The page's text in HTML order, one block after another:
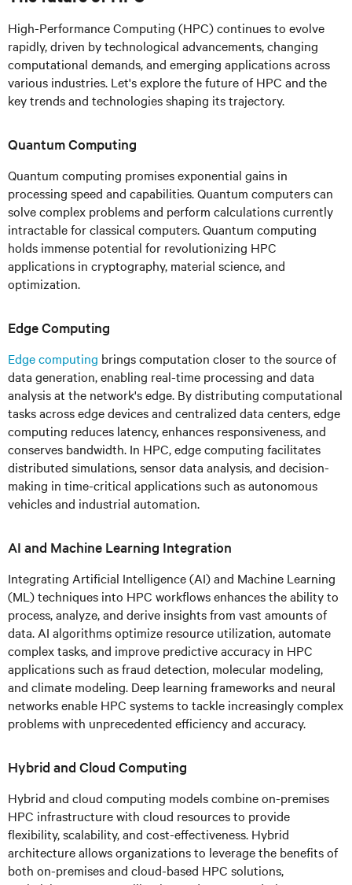
High-Performance Computing (HPC) continues to evolve
rapidly, driven by technological advancements, changing
computational demands, and emerging applications across
various industries. Let's explore the future of HPC and the
key trends and technologies shaping its trajectory.
Quantum Computing
Quantum computing promises exponential gains in
processing speed and capabilities. Quantum computers can
solve complex problems and perform calculations currently
intractable for classical computers. Quantum computing
holds immense potential for revolutionizing HPC
applications in cryptography, material science, and
optimization.
Edge Computing
Edge computing brings computation closer to the source of
data generation, enabling real-time processing and data
analysis at the network's edge. By distributing computational
tasks across edge devices and centralized data centers, edge
computing reduces latency, enhances responsiveness, and
conserves bandwidth. In HPC, edge computing facilitates
distributed simulations, sensor data analysis, and decision-
making in time-critical applications such as autonomous
vehicles and industrial automation.
AI and Machine Learning Integration
Integrating Artificial Intelligence (AI) and Machine Learning
(ML) techniques into HPC workflows enhances the ability to
process, analyze, and derive insights from vast amounts of
data. AI algorithms optimize resource utilization, automate
complex tasks, and improve predictive accuracy in HPC
applications such as fraud detection, molecular modeling,
and climate modeling. Deep learning frameworks and neural
networks enable HPC systems to tackle increasingly complex
problems with unprecedented efficiency and accuracy.
Hybrid and Cloud Computing
Hybrid and cloud computing models combine on-premises
HPC infrastructure with cloud resources to provide
flexibility, scalability, and cost-effectiveness. Hybrid
architecture allows organizations to leverage the benefits of
both on-premises and cloud-based HPC solutions,